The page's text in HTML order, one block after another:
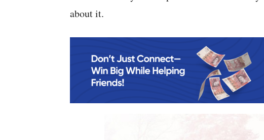
about it.